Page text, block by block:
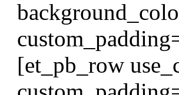
[et_pb_row